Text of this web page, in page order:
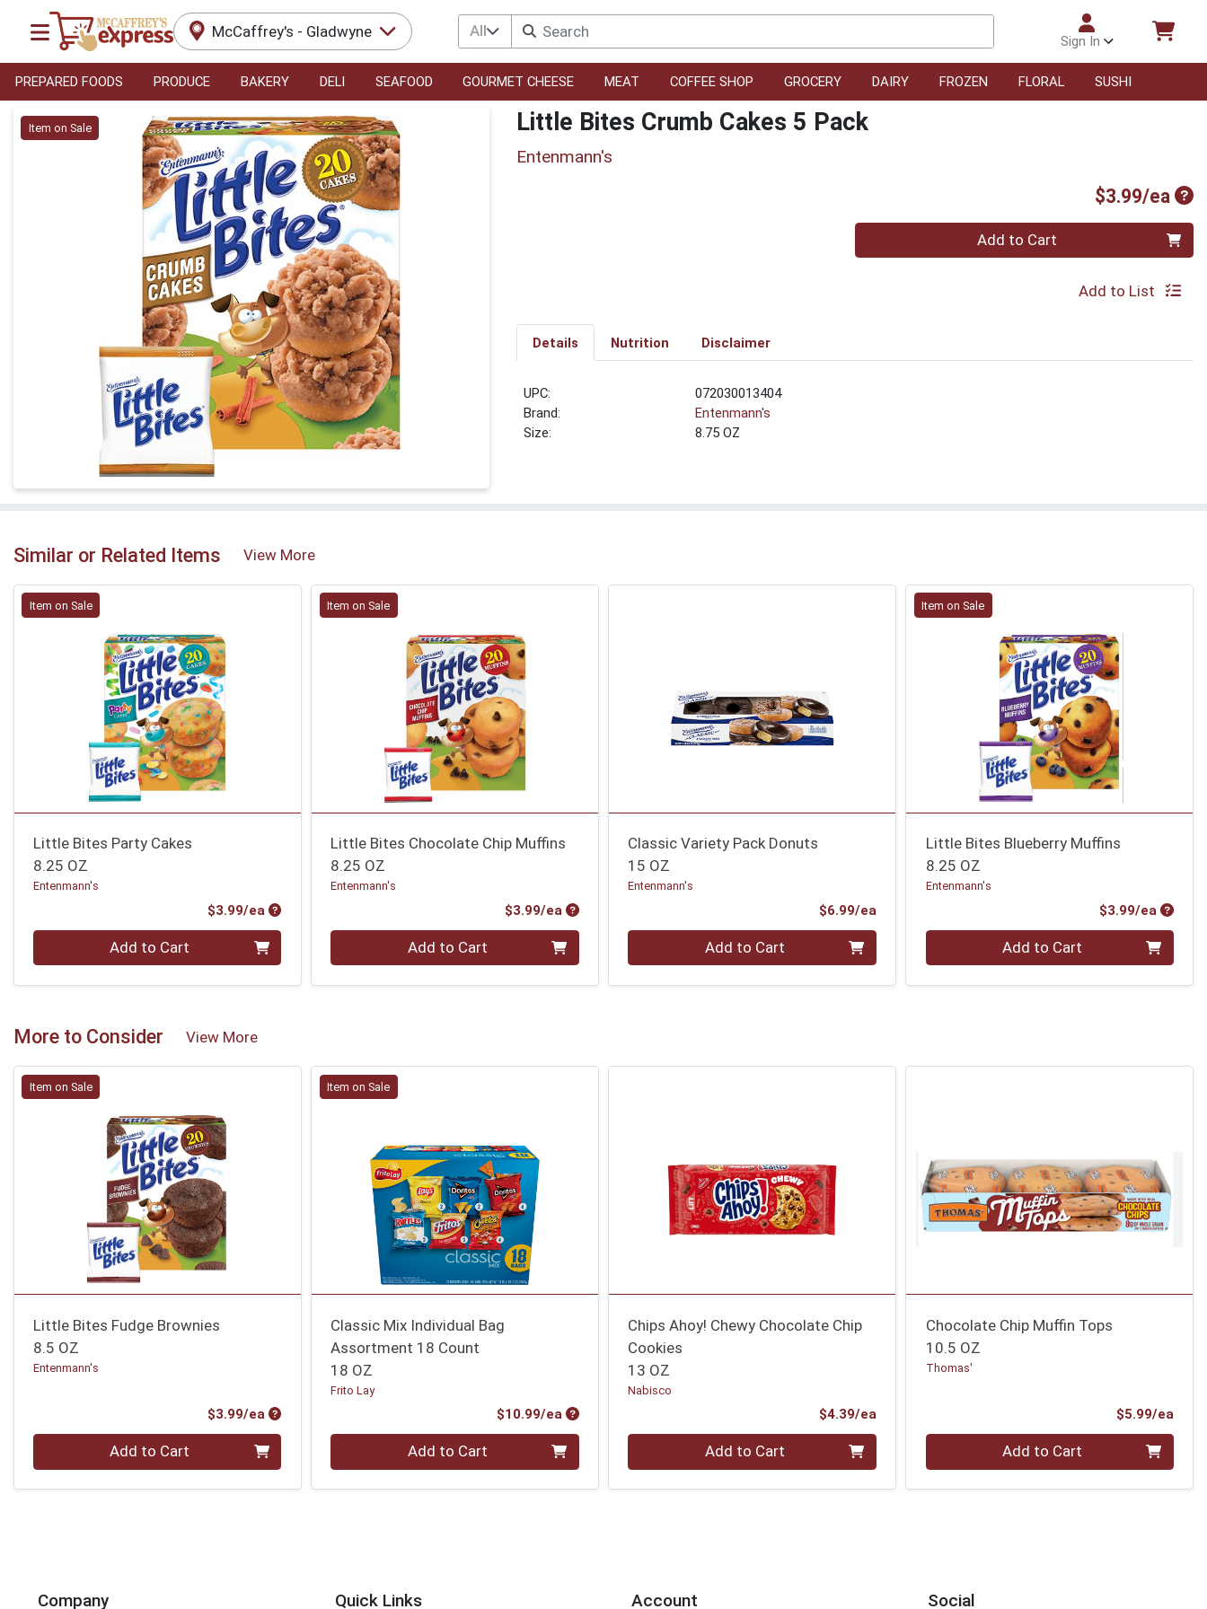
McCaffrey's - Gladwyne All
Sign In
PREPARED FOODS PRODUCE BAKERY DELI SEAFOOD GOURMET CHEESE MEAT COFFEE SHOP GROCERY DAIRY FROZEN FLORAL SUSHI
Product Details Page
Item on Sale Little Bites Crumb Cakes 5 Pack
Entenmann's
$3.99/ea
Quantity 0 Add to Cart
Add to List
Details Nutrition Disclaimer
UPC:
072030013404
Brand:
Entenmann's
Size:
8.75 OZ
Similar or Related Items View More
Item on Sale
Little Bites Party Cakes
8.25 OZ
Entenmann's
$3.99/ea Product Price
Quantity 0 Add to Cart
Item on Sale
Little Bites Chocolate Chip Muffins
8.25 OZ
Entenmann's
$3.99/ea Product Price
Quantity 0 Add to Cart
Classic Variety Pack Donuts
15 OZ
Entenmann's
$6.99/eaProduct Price
Quantity 0 Add to Cart
Item on Sale
Little Bites Blueberry Muffins
8.25 OZ
Entenmann's
$3.99/ea
Quantity 0 Add to Cart
More to Consider View More
Item on Sale
Little Bites Fudge Brownies
8.5 OZ
Entenmann's
$3.99/ea Product Price
Quantity 0 Add to Cart
Item on Sale
Classic Mix Individual Bag
Assortment 18 Count
18 OZ
Frito Lay
$10.99/ea Product Price
Quantity 0 Add to Cart
Chips Ahoy! Chewy Chocolate Chip
Cookies
13 OZ
Nabisco
$4.39/eaProduct Price
Quantity 0 Add to Cart
Chocolate Chip Muffin Tops
10.5 OZ
Thomas'
$5.99/ea
Quantity 0 Add to Cart
Company Quick Links Account Social